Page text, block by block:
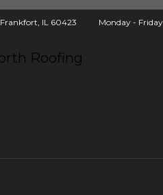
IL 60423 Monday -